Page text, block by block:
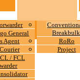
General
Agent
/ FCL
Breakbulk
RoRo
Project